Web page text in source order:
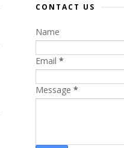
CONTACT US
Name
Email *
Message *